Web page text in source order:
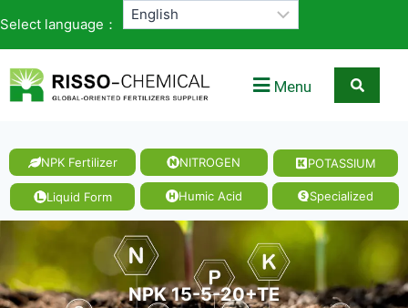
Select language：
Menu
NPK Fertilizer NITROGEN POTASSIUM
Liquid Form Humic Acid Specialized
NPK 15-5-20+TE